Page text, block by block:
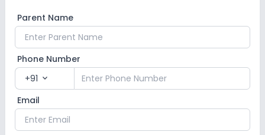
Parent Name
Phone Number
+91 expand_more
Email